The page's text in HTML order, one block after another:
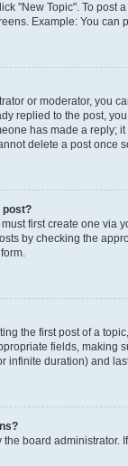
"New Topic". To
Example: You can
or moderator, you
replied to the post,
has made a reply;
delete a post once
post?
first create one
by checking the
the first post of a
fields, making
infinite duration) and
board